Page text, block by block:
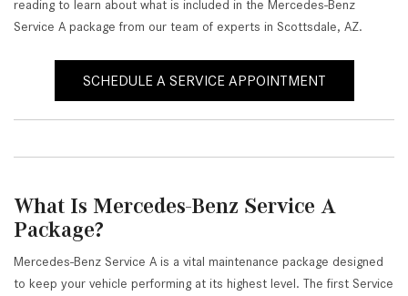
reading to learn about what is included in the Mercedes-Benz
Service A package from our team of experts in Scottsdale, AZ.
SCHEDULE A SERVICE APPOINTMENT
What Is Mercedes-Benz Service A
Package?
Mercedes-Benz Service A is a vital maintenance package designed
to keep your vehicle performing at its highest level. The first Service